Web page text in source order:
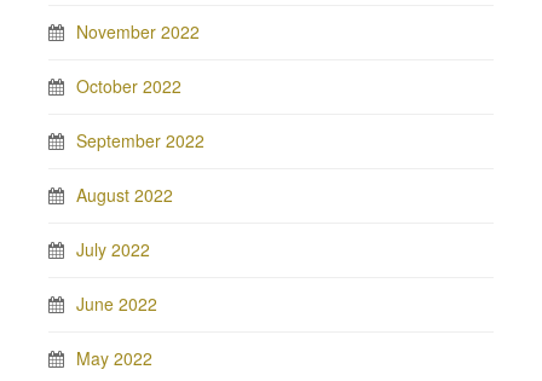
November 2022
October 2022
September 2022
August 2022
July 2022
June 2022
May 2022